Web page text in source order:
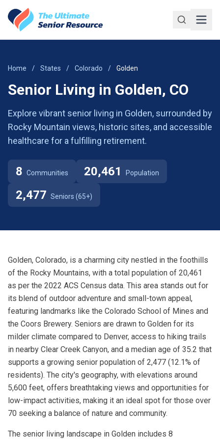
Home / States / Colorado / Golden
Senior Living in Golden, CO
Explore vibrant senior living in Golden, surrounded by
Rocky Mountain views, historic sites, and accessible
healthcare for a fulfilling retirement.
8 Communities 20,461 Population
2,477 Seniors (65+)
Golden, Colorado, is a charming city nestled in the foothills
of the Rocky Mountains, with a total population of 20,461
as per the 2022 ACS Census data. This area stands out for
its blend of outdoor adventure and small-town appeal,
featuring landmarks like the Colorado School of Mines and
the Coors Brewery. Seniors are drawn to Golden for its
milder climate compared to Denver, access to hiking trails
in nearby Clear Creek Canyon, and a median age of 35.2 that
supports a growing senior population of 2,477 (12.1% of
residents). The city's geography, with elevations around
5,600 feet, offers breathtaking views and opportunities for
low-impact activities, making it an ideal spot for those over
70 seeking a balance of nature and community.
The senior living landscape in Golden includes 8